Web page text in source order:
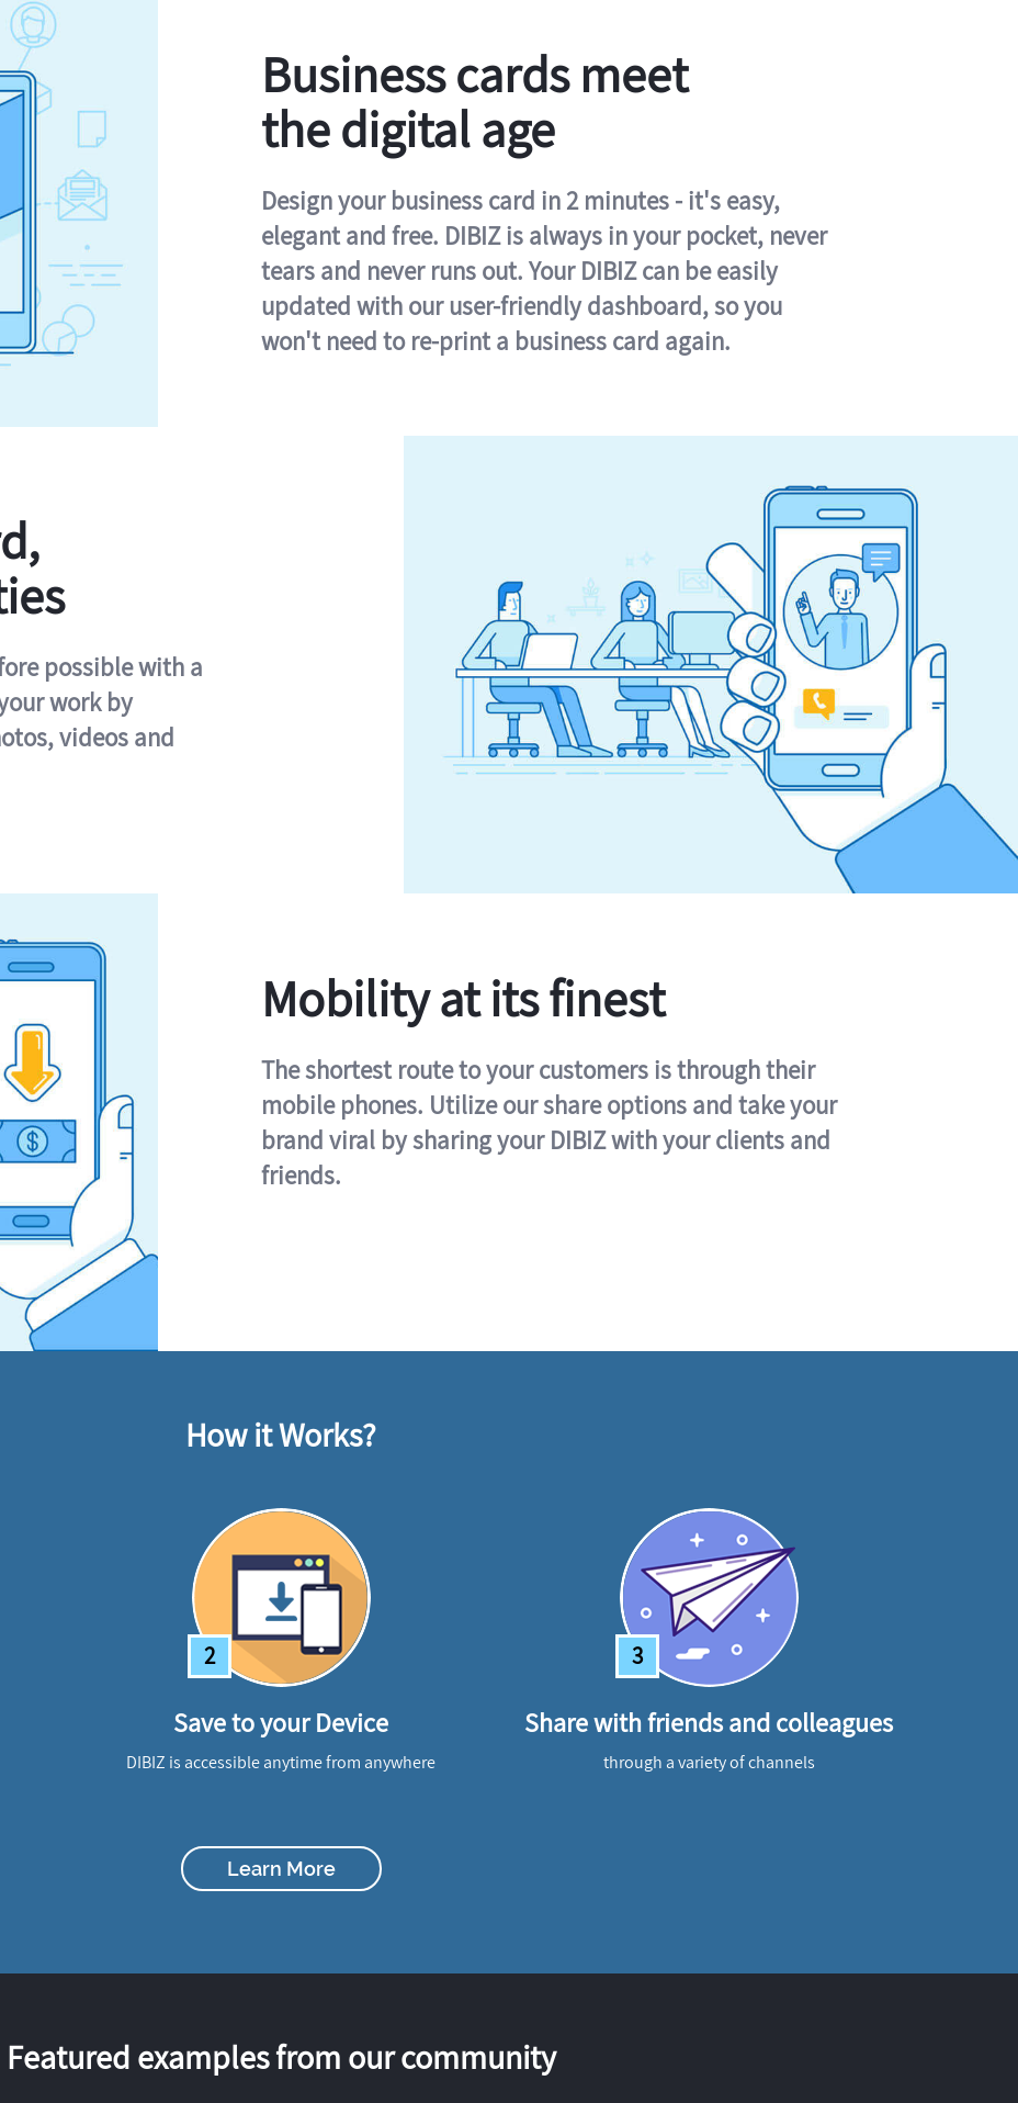
Business cards meet
the digital age
Design your business card in 2 minutes - it's easy,
elegant and free. DIBIZ is always in your pocket, never
tears and never runs out. Your DIBIZ can be easily
updated with our user-friendly dashboard, so you
won't need to re-print a business card again.
possible with a
work by
videos and
Mobility at its finest
The shortest route to your customers is through their
mobile phones. Utilize our share options and take your
brand viral by sharing your DIBIZ with your clients and
friends.
How it Works?
2
Save to your Device
DIBIZ is accessible anytime from anywhere
3
Share with friends and colleagues
through a variety of channels
Learn More
Featured examples from our community